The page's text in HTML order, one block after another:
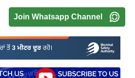
Join Whatsapp Channel